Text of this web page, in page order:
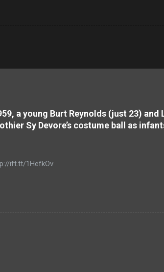
a young Burt Reynolds (just 23)
Sy Devore’s costume ball as
ift.tt/1HefkOv